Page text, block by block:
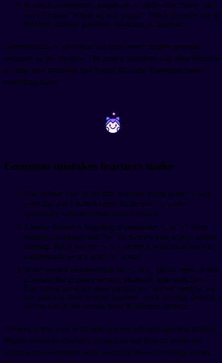
In casual conversation, people use へ all the time: Doko e iku
no? (?) means "Where are you going?" This is probably one of
the most common questions you'll hear in Japanese.
Understanding へ also helps you parse more complex grammar
structures as you advance. The particle combines with other elements
to create new meanings, and having that solid foundation makes
everything easier.
~ ~
Common mistakes learners make
One mistake I see all the time is people trying to use へ with
verbs that aren't motion verbs. Remember, へ works
specifically with movement toward a place.
Another mistake is forgetting to pronounce へ as "e" when
reading. I definitely said "he" for way too long when I started
learning. When you see へ in a sentence, your brain needs to
automatically switch to the "e" sound.
Some learners also overthink the へ vs に choice. Yeah, there's
a nuance, but in most everyday situations, both work fine.
Don't stress too much about picking the "perfect" particle. As
you read and listen to more Japanese, you'll naturally develop a
feel for which one sounds better in different contexts.
Anyway, if you want to actually practice with real Japanese content,
Migaku's browser extension and app let you look up words and
grammar points instantly while watching shows or reading articles.